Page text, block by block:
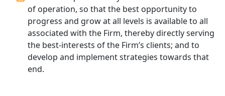
Solution
Annual ROC Filing Services in
Lucknow | 100% Annual ROC
Compliance at My Startup Solution
Professional Company Secretary
of operation, so that the best opportunity to
progress and grow at all levels is available to all
associated with the Firm, thereby directly serving
the best-interests of the Firm’s clients; and to
develop and implement strategies towards that
end.